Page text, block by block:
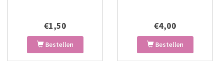
€1,50
Bestellen
€4,00
Bestellen